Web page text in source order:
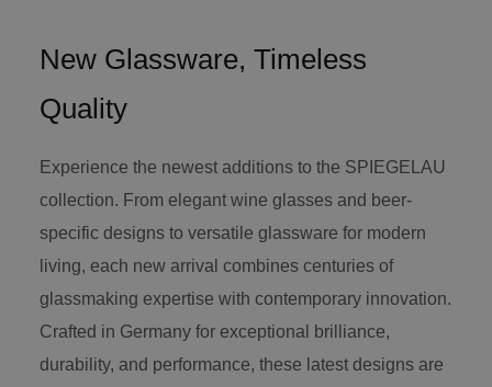
New Glassware, Timeless
Quality
Experience the newest additions to the SPIEGELAU
collection. From elegant wine glasses and beer-
specific designs to versatile glassware for modern
living, each new arrival combines centuries of
glassmaking expertise with contemporary innovation.
Crafted in Germany for exceptional brilliance,
durability, and performance, these latest designs are